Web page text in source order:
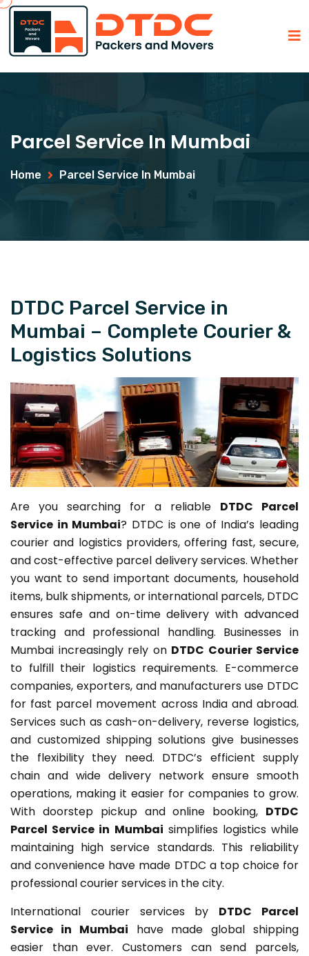
Parcel Service In Mumbai
Home Parcel Service In Mumbai
DTDC Parcel Service in
Mumbai – Complete Courier &
Logistics Solutions
Are you searching for a reliable DTDC Parcel
Service in Mumbai? DTDC is one of India’s leading
courier and logistics providers, offering fast, secure,
and cost-effective parcel delivery services. Whether
you want to send important documents, household
items, bulk shipments, or international parcels, DTDC
ensures safe and on-time delivery with advanced
tracking and professional handling. Businesses in
Mumbai increasingly rely on DTDC Courier Service
to fulfill their logistics requirements. E-commerce
companies, exporters, and manufacturers use DTDC
for fast parcel movement across India and abroad.
Services such as cash-on-delivery, reverse logistics,
and customized shipping solutions give businesses
the flexibility they need. DTDC’s efficient supply
chain and wide delivery network ensure smooth
operations, making it easier for companies to grow.
With doorstep pickup and online booking, DTDC
Parcel Service in Mumbai simplifies logistics while
maintaining high service standards. This reliability
and convenience have made DTDC a top choice for
professional courier services in the city.
International courier services by DTDC Parcel
Service in Mumbai have made global shipping
easier than ever. Customers can send parcels,